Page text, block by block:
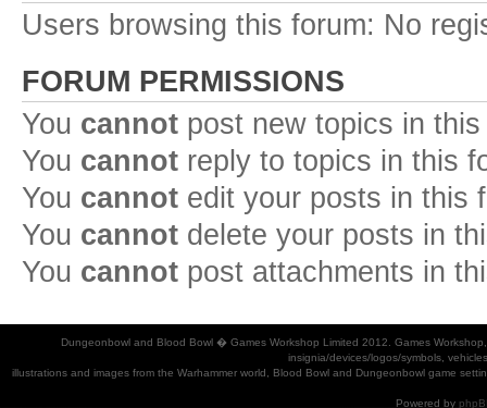
Users browsing this forum: No
FORUM PERMISSIONS
You cannot post new topics in
You cannot reply to topics in this
You cannot edit your posts in this
You cannot delete your posts in
You cannot post attachments in
Dungeonbowl and Blood Bowl � Games Workshop Limited 2012. Games
insignia/devices/logos/symbols,
illustrations and images from the Warhammer world, Blood Bowl and Dungeonbowl game
Powered by